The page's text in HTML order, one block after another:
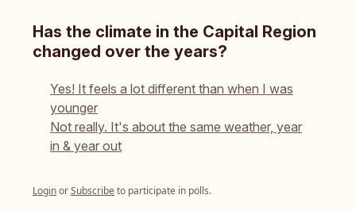
Has the climate in the Capital Region
changed over the years?
Yes! It feels a lot different than when I was
younger
Not really. It's about the same weather, year
in & year out
LoginorSubscribeto participate in polls.